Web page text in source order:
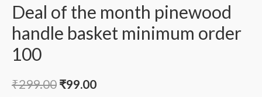
Deal of the month pinewood
handle basket minimum order
100
₹299.00 ₹99.00